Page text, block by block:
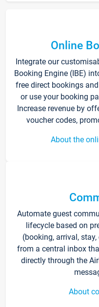
Online
Integrate our
Booking Engine (IBE)
free direct bookings
or use your booking
Increase revenue by
voucher codes,
About the
Automate guest
lifecycle based on
(booking, arrival,
from a central inbox
directly through the
About